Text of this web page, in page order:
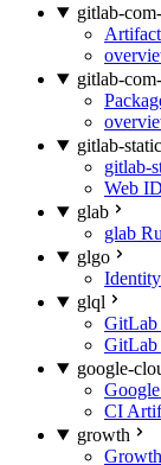
gitlab-
gitlab-
gitlab-static
gitlab-
Web
glab
glab
glgo
glql
GitLab
GitLab
google-
CI
growth